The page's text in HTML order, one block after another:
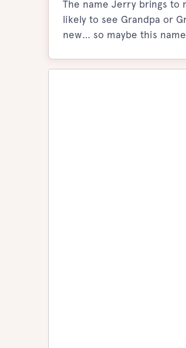
The name Jerry brings to
likely to see Grandpa or
new… so maybe this